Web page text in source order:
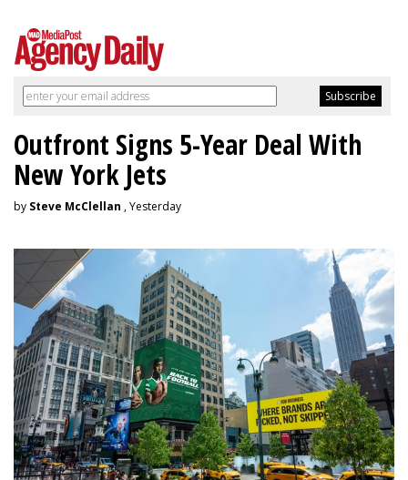
Outfront Signs 5-Year Deal With
New York Jets
by Steve McClellan , Yesterday